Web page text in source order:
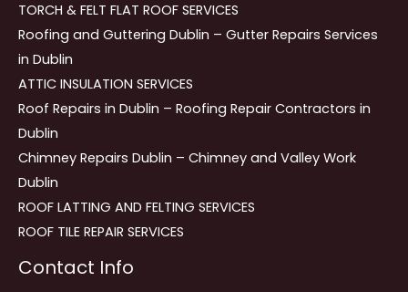
TORCH & FELT FLAT ROOF SERVICES
Roofing and Guttering Dublin – Gutter Repairs Services
in Dublin
ATTIC INSULATION SERVICES
Roof Repairs in Dublin – Roofing Repair Contractors in
Dublin
Chimney Repairs Dublin – Chimney and Valley Work
Dublin
ROOF LATTING AND FELTING SERVICES
ROOF TILE REPAIR SERVICES
Contact Info